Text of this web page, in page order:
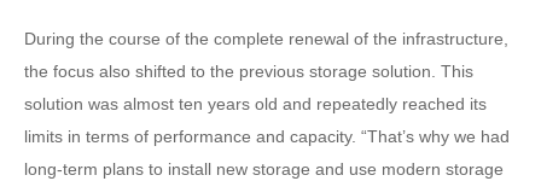
During the course of the complete renewal of the infrastructure,
the focus also shifted to the previous storage solution. This
solution was almost ten years old and repeatedly reached its
limits in terms of performance and capacity. “That’s why we had
long-term plans to install new storage and use modern storage